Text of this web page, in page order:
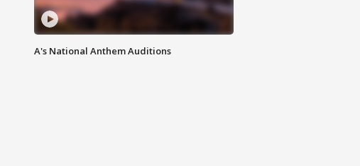
A's National Anthem Auditions